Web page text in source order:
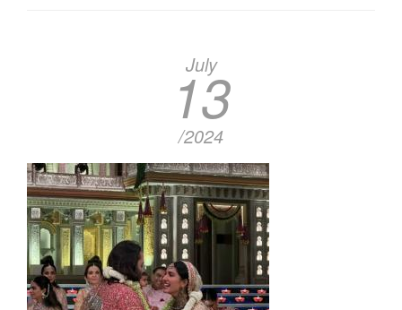
at
Anant-
Radhika
wedding....
July
13
/2024